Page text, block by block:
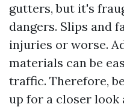
gutters, but it's
dangers. Slips and
injuries or worse.
materials can be
traffic. Therefore,
up for a closer look